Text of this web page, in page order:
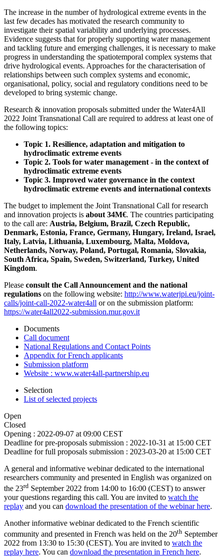
The increase in the number of hydrological extreme events in the
last few decades has motivated the research community to
investigate their spatial variability and underlying processes.
Evidence suggests that for properly supporting water management
and tackling future and emerging challenges, it is necessary to make
progress in understanding the spatiotemporal complex systems that
drive hydrological events. Approaches for the characterisation of
relationships between such complex systems and economic,
organisational, policy, social and regulatory conditions need to be
developed to bring systemic change.
Research & innovation proposals submitted under the Water4All
2022 Joint Transnational Call are required to address at least one of
the following topics:
Topic 1. Resilience, adaptation and mitigation to
hydroclimatic extreme events
Topic 2. Tools for water management - in the context of
hydroclimatic extreme events
Topic 3. Improved water governance in the context
hydroclimatic extreme events and international contexts
The budget to implement the Joint Transnational Call for research
and innovation projects is about 34M€. The countries participating
to the call are: Austria, Belgium, Brazil, Czech Republic,
Denmark, Estonia, France, Germany, Hungary, Ireland, Israel,
Italy, Latvia, Lithuania, Luxembourg, Malta, Moldova,
Netherlands, Norway, Poland, Portugal, Romania, Slovakia,
South Africa, Spain, Sweden, Switzerland, Turkey, United
Kingdom.
Please consult the Call Announcement and the national
regulations on the following website: http://www.waterjpi.eu/joint-
calls/joint-call-2022-water4all or on the submission platform:
https://water4all2022-submission.mur.gov.it
Documents
Call document
National Regulations and Contact Points
Appendix for French applicants
Submission platform
Website : www.water4all-partnership.eu
Selection
List of selected projects
Open
Closed
Opening : 2022-09-07 at 09:00 CEST
Deadline for pre-proposals submission : 2022-10-31 at 15:00 CET
Deadline for full proposals submission : 2023-03-20 at 15:00 CET
A general and informative webinar dedicated to the international
researchers community and presented in English was organized on
the 23rd September 2022 from 14:00 to 16:00 (CEST) to answer
your questions regarding this call. You are invited to watch the
replay and you can download the presentation of the webinar here.
Another informative webinar dedicated to the French scientific
community and presented in French was held on the 20th September
2022 from 13:30 to 15:30 (CEST). You are invited to watch the
replay here. You can download the presentation in French here.